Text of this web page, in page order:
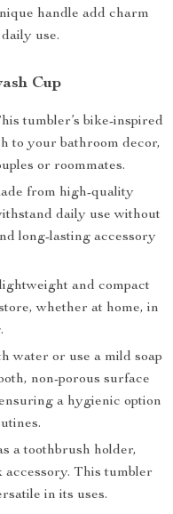
handle add charm
use.
Cup
tumbler’s bike-inspired
to your bathroom decor,
or roommates.
from high-quality
daily use without
long-lasting accessory
and compact
whether at home, in
water or use a mild soap
non-porous surface
a hygienic option
a toothbrush holder,
accessory. This tumbler
in its uses.